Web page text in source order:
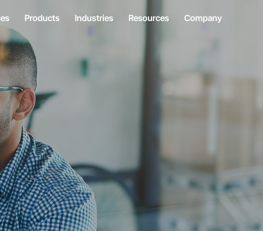
Products Industries Resources Company